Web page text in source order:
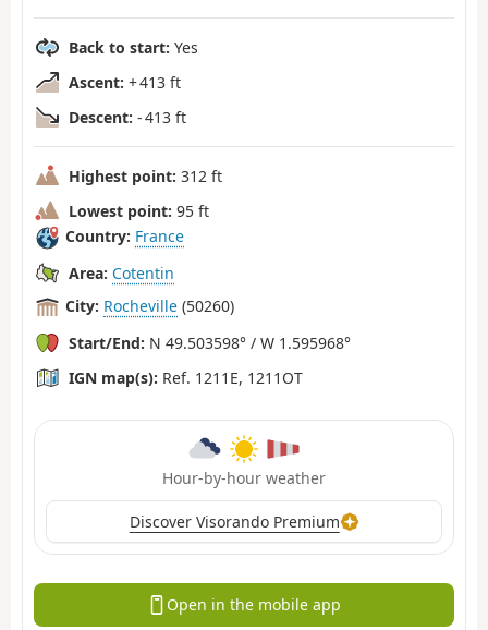
Back to start: Yes
Ascent: + 413 ft
Descent: - 413 ft
Highest point: 312 ft
Lowest point: 95 ft
Country: France
Area: Cotentin
City: Rocheville (50260)
Start/End: N 49.503598° / W 1.595968°
IGN map(s): Ref. 1211E, 1211OT
Hour-by-hour weather
Discover Visorando Premium
Open in the mobile app